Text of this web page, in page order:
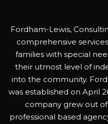
Fordham-Lewis,
comprehensive
families with special
their utmost level of
into the community.
was established on April
company grew out
professional based